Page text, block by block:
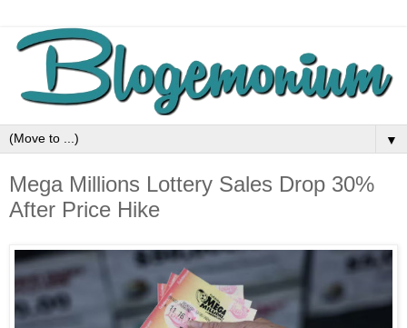
▼
Mega Millions Lottery Sales Drop 30%
After Price Hike